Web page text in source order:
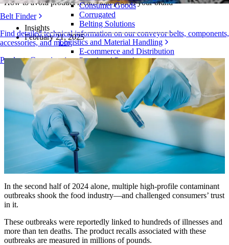
Belt Finder
Find detailed technical information on our conveyor belts, components,
accessories, and more
Products Overview
Consumer Goods
Corrugated
Belting Solutions
Logistics and Material Handling
E-commerce and Distribution
Postal and Parcel
Tire and Automotive
Tire
Automotive
EV Batteries
Industrial
Industries Overview
How to avoid product recalls and protect your brand
Insights
February 21, 2025
In the second half of 2024 alone, multiple high-profile contaminant
outbreaks shook the food industry—and challenged consumers’ trust
in it.
These outbreaks were reportedly linked to hundreds of illnesses and
more than ten deaths. The product recalls associated with these
outbreaks are measured in millions of pounds.